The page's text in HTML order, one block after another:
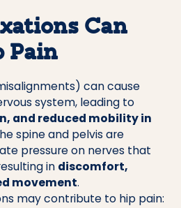
Can
Pain
can cause
system, leading to
and reduced mobility in
spine and pelvis are
pressure on nerves that
in discomfort,
movement.
may contribute to hip pain: